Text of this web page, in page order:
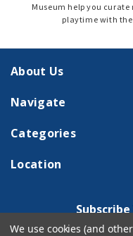
Museum help you
playtime with the
About Us
Navigate
Categories
Location
Email
We use cookies (and